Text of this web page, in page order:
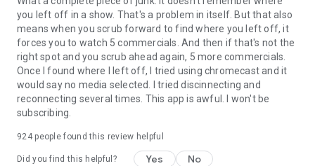
you left off in a show. That's a problem in itself. But that also
means when you scrub forward to find where you left off, it
forces you to watch 5 commercials. And then if that's not the
right spot and you scrub ahead again, 5 more commercials.
Once I found where I left off, I tried using chromecast and it
would say no media selected. I tried discinnecting and
reconnecting several times. This app is awful. I won't be
subscribing.
924people found this review helpful
Did you find this helpful? Yes No